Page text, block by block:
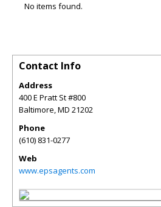
No items found.
Contact Info
Address
400 E Pratt St #800
Baltimore,MD 21202
Phone
(610) 831-0277
Web
www.epsagents.com